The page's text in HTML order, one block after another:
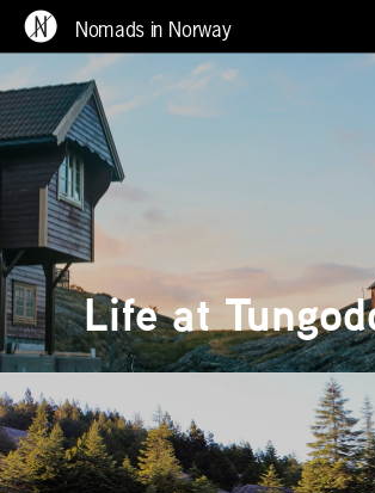
Nomads in Norway
Life at